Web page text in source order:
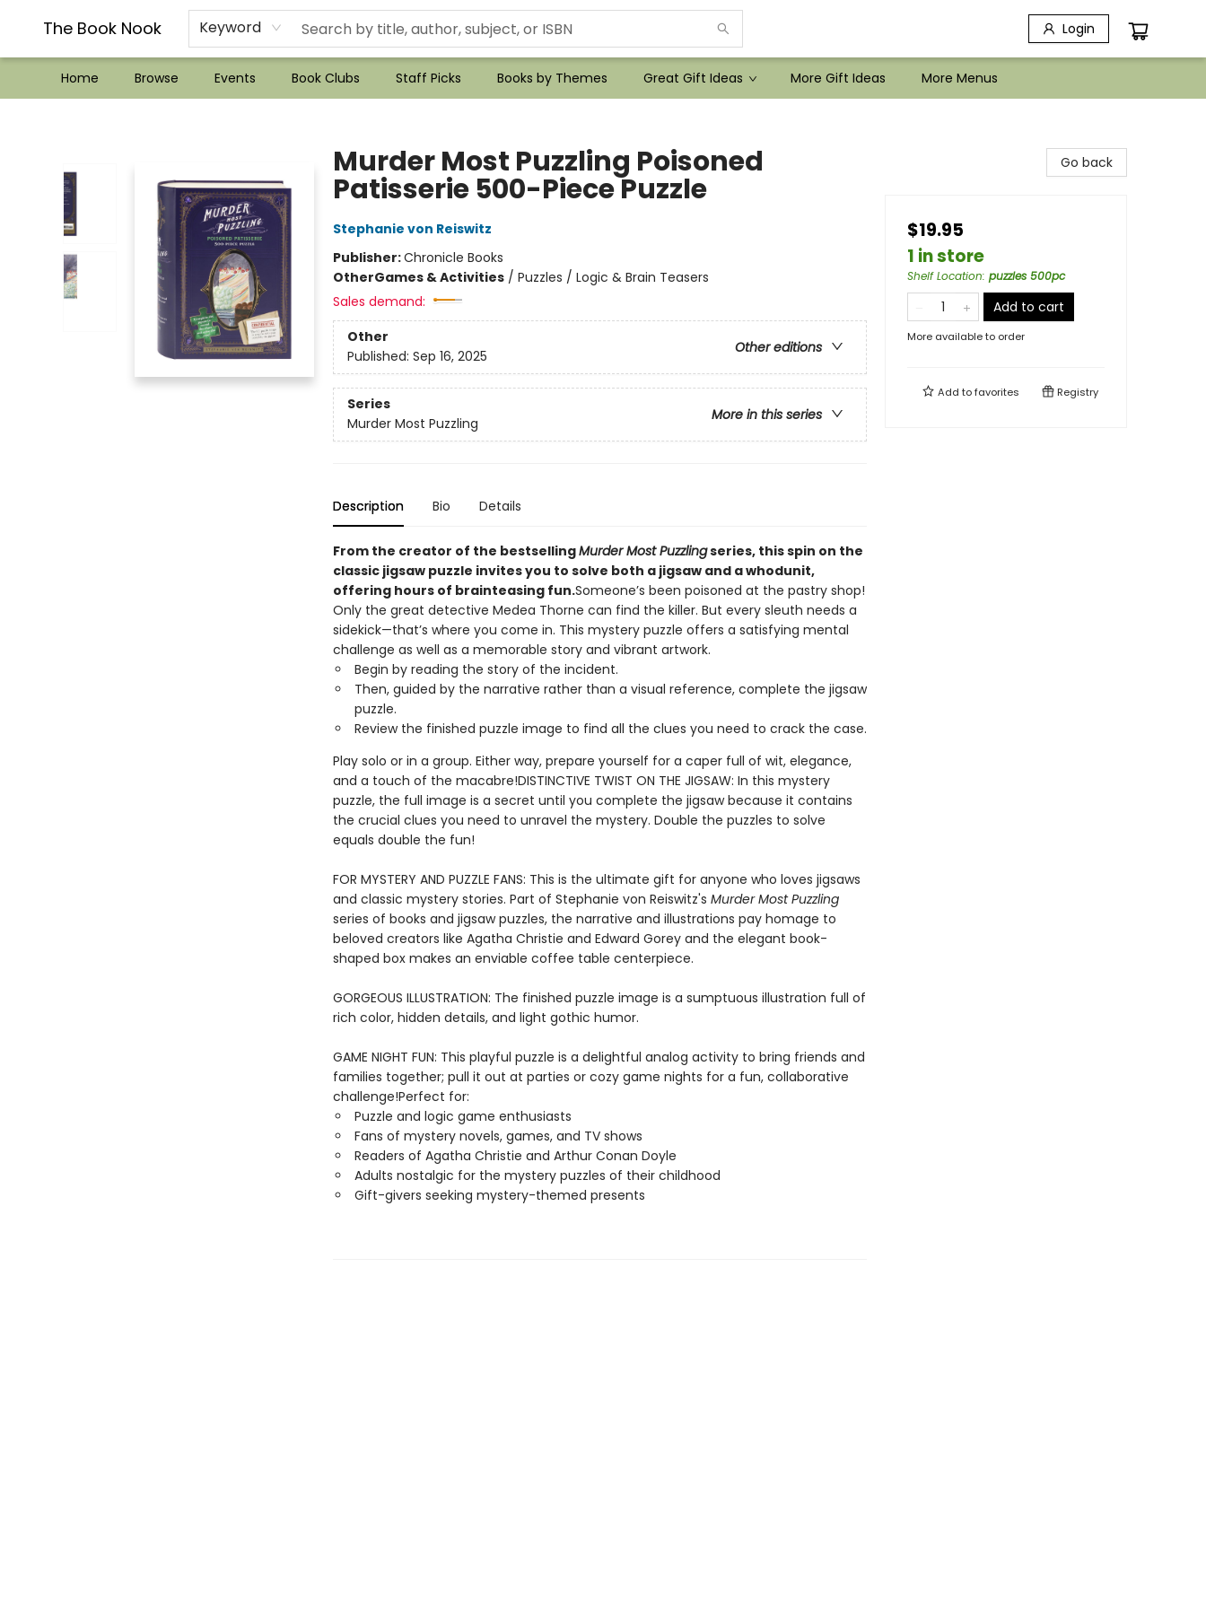
The Book Nook Keyword Login
Home Browse Events Book Clubs Staff Picks Books by Themes Great Gift Ideas More Gift Ideas
??Mystery Boxes??
Audiobooks!
Wish List How-to!
Frequent Buyer program
Used Book Trading
Application
Gift Cards
Policies
Contact & Hours
More Menus
Murder Most Puzzling Poisoned
Patisserie 500-Piece Puzzle
Stephanie von Reiswitz
Publisher:Chronicle Books
OtherGames & Activities/ Puzzles / Logic & Brain Teasers
Sales demand:
Other
Other editions
Published: Sep 16, 2025
Series
More in this series
Murder Most Puzzling
Description Bio Details
From the creator of the bestsellingMurder Most Puzzlingseries, this spin on the
classic jigsaw puzzle invites you to solve both a jigsaw and a whodunit,
offering hours of brainteasing fun.Someone’s been poisoned at the pastry shop!
Only the great detective Medea Thorne can find the killer. But every sleuth needs a
sidekick—that’s where you come in. This mystery puzzle offers a satisfying mental
challenge as well as a memorable story and vibrant artwork.
Begin by reading the story of the incident.
Then, guided by the narrative rather than a visual reference, complete the jigsaw
puzzle.
Review the finished puzzle image to find all the clues you need to crack the case.
Play solo or in a group. Either way, prepare yourself for a caper full of wit, elegance,
and a touch of the macabre!DISTINCTIVE TWIST ON THE JIGSAW: In this mystery
puzzle, the full image is a secret until you complete the jigsaw because it contains
the crucial clues you need to unravel the mystery. Double the puzzles to solve
equals double the fun!
FOR MYSTERY AND PUZZLE FANS: This is the ultimate gift for anyone who loves jigsaws
and classic mystery stories. Part of Stephanie von Reiswitz's Murder Most Puzzling
series of books and jigsaw puzzles, the narrative and illustrations pay homage to
beloved creators like Agatha Christie and Edward Gorey and the elegant book-
shaped box makes an enviable coffee table centerpiece.
GORGEOUS ILLUSTRATION: The finished puzzle image is a sumptuous illustration full of
rich color, hidden details, and light gothic humor.
GAME NIGHT FUN: This playful puzzle is a delightful analog activity to bring friends and
families together; pull it out at parties or cozy game nights for a fun, collaborative
challenge!Perfect for:
Puzzle and logic game enthusiasts
Fans of mystery novels, games, and TV shows
Readers of Agatha Christie and Arthur Conan Doyle
Adults nostalgic for the mystery puzzles of their childhood
Gift-givers seeking mystery-themed presents
Go back
$19.95
1 in store
Shelf Location: puzzles 500pc
Add to cart
More available to order
Add tofavorites Registry